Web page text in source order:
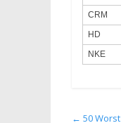
CRM
HD
NKE
← 50